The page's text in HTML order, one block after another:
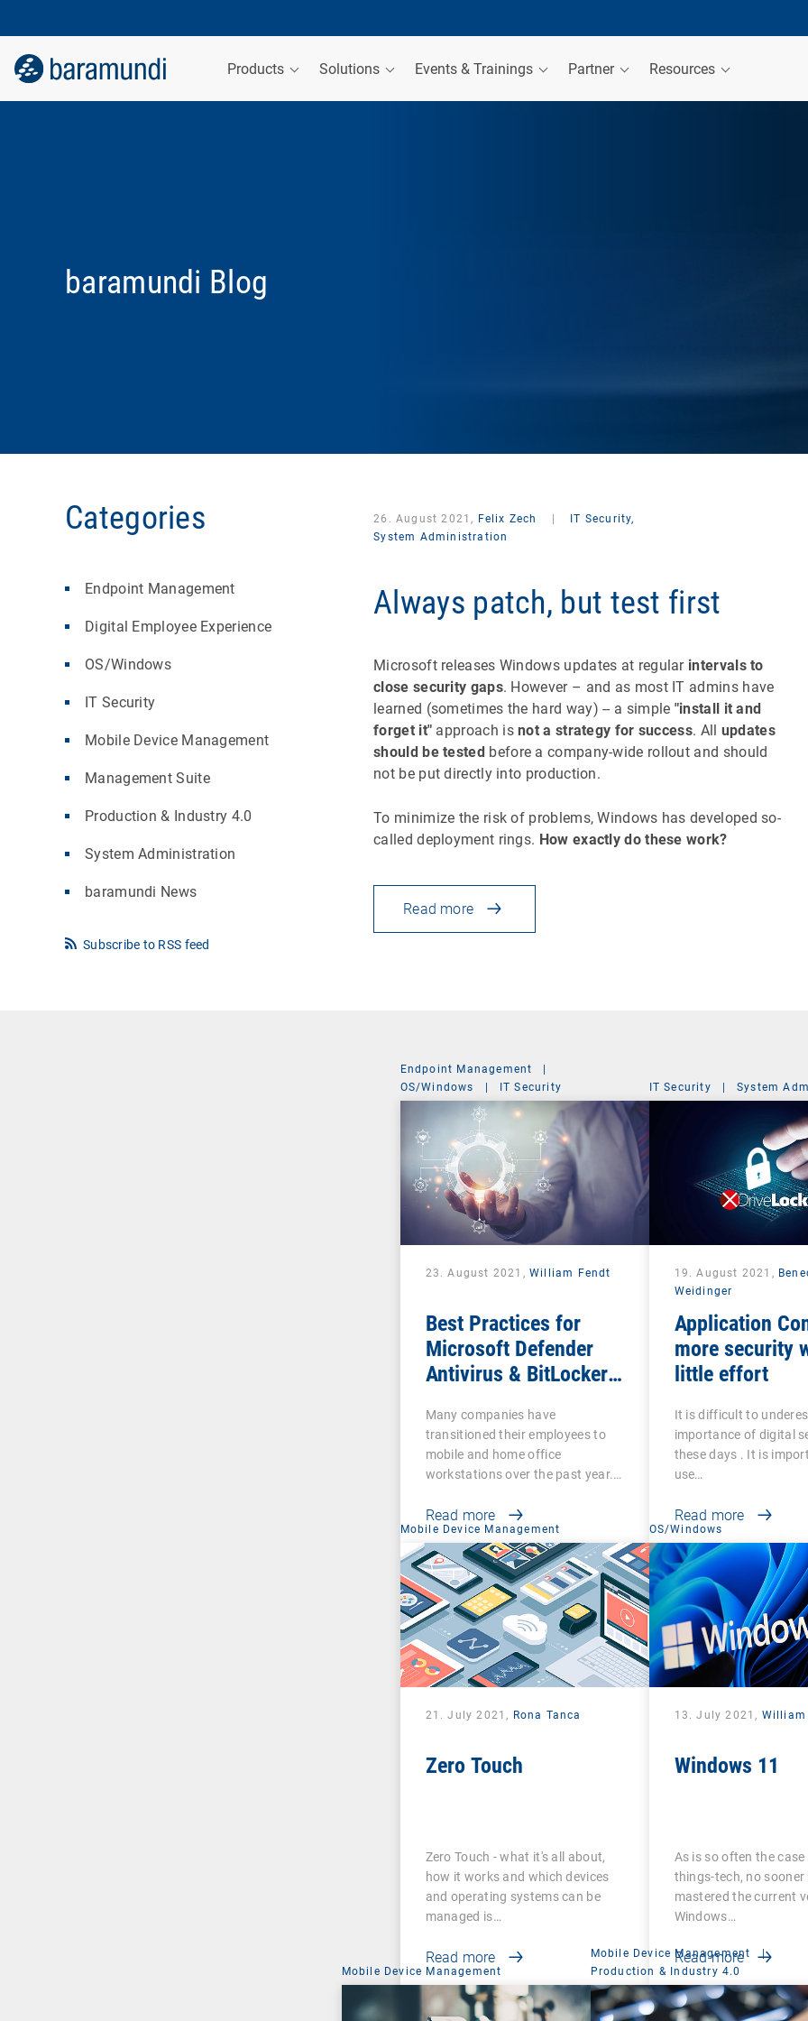
Products Solutions Events & Trainings Partner Resources
baramundi Blog
Categories
Endpoint Management
Digital Employee Experience
OS/Windows
IT Security
Mobile Device Management
Management Suite
Production & Industry 4.0
System Administration
baramundi News
Subscribe to RSS feed
26. August 2021, Felix Zech
IT Security,
System Administration
Always patch, but test first
Microsoft releases Windows updates at regular intervals to
close security gaps. However – and as most IT admins have
learned (sometimes the hard way) -- a simple "install it and
forget it" approach isnot a strategy for success. All updates
should be testedbefore a company-wide rollout and should
not be put directly into production.
To minimize the risk of problems, Windows has developed so-
called deployment rings. How exactly do these work?
Read more
Endpoint Management
|
OS/Windows
| IT Security
23. August 2021, William Fendt
Best Practices for
Microsoft Defender
Antivirus & BitLocker
Many companies have
transitioned their employees to
mobile and home office
workstations over the past year.…
Read more
IT Security | System
19. August 2021,
Weidinger
Application
more security
little effort
It is difficult to
importance of digital
these days . It is
use…
Read more
Mobile Device Management
21. July 2021, Rona Tanca
Zero Touch
Zero Touch - what it's all about,
how it works and which devices
and operating systems can be
managed is…
Read more
OS/Windows
13. July 2021, William
Windows 11
As is so often the
things-tech, no sooner
mastered the current
Windows…
Read more
Mobile Device Management
Mobile Device Management
|
Production & Industry 4.0